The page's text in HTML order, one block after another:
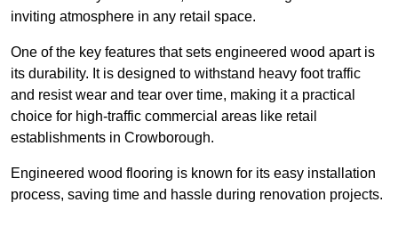
inviting atmosphere in any retail space.
One of the key features that sets engineered wood apart is
its durability. It is designed to withstand heavy foot traffic
and resist wear and tear over time, making it a practical
choice for high-traffic commercial areas like retail
establishments in Crowborough.
Engineered wood flooring is known for its easy installation
process, saving time and hassle during renovation projects.